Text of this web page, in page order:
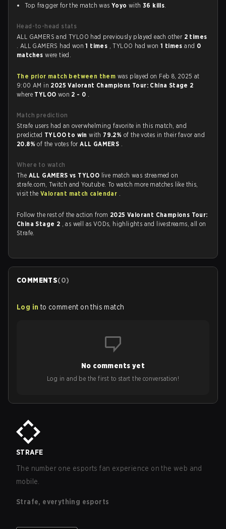
Top fragger for the match was Yoyo with36 kills.
Head-to-head stats
ALL GAMERS and TYLOO had previously played each other 2 times
. ALL GAMERS had won1 times , TYLOO had won1 timesand 0
matcheswere tied.
The prior match between them was played on Feb 8, 2025 at
9:00 AM in 2025 Valorant Champions Tour: China Stage 2
where TYLOO won 2 - 0 .
Match prediction
Strafe users had an overwhelming favorite in this match, and
predicted TYLOO to winwith 79.2% of the votes in their favor and
20.8%of the votes forALL GAMERS .
Where to watch
The ALL GAMERS vs TYLOO live match was streamed on
strafe.com, Twitch and Youtube. To watch more matches like this,
visit theValorant match calendar .
Follow the rest of the action from 2025 Valorant Champions Tour:
China Stage 2 , as well as VODs, highlights and livestreams, all on
Strafe.
COMMENTS(0)
Log in to comment on this match
No comments yet
Log in and be the first to start the conversation!
STRAFE
The number one esports fan experience on the web and
mobile.
Strafe, everything esports